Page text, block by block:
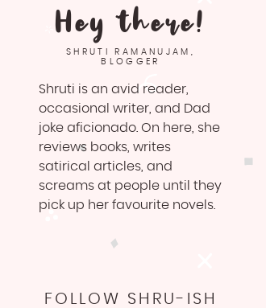
Hey there!
SHRUTI RAMANUJAM,
BLOGGER
Shruti is an avid reader,
occasional writer, and Dad
joke aficionado. On here, she
reviews books, writes
satirical articles, and
screams at people until they
pick up her favourite novels.
FOLLOW SHRU-ISH